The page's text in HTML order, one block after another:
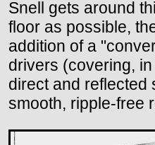
Snell gets around
floor as possible,
addition of a
drivers (covering,
direct and reflected
smooth, ripple-free